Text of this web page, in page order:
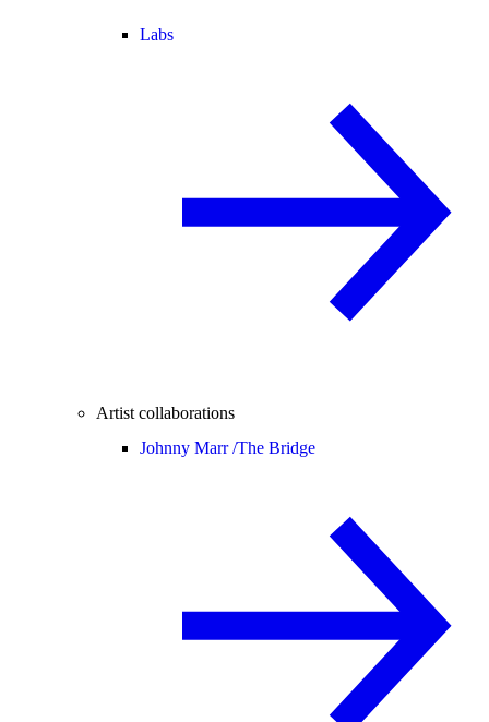
Labs
Artist collaborations
Johnny Marr /The Bridge